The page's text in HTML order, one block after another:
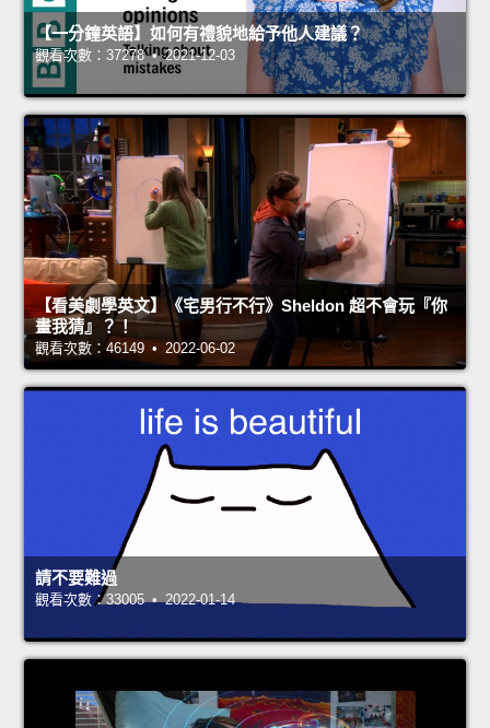
【一分鐘英語】如何有禮貌地給予他人建議？
觀看次數：37278 • 2021-12-03
【看美劇學英文】《宅男行不行》Sheldon 超不會玩『你
畫我猜』？！
觀看次數：46149 • 2022-06-02
請不要難過
觀看次數：33005 • 2022-01-14